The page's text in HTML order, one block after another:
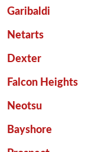
Garibaldi
Netarts
Dexter
Falcon Heights
Neotsu
Bayshore